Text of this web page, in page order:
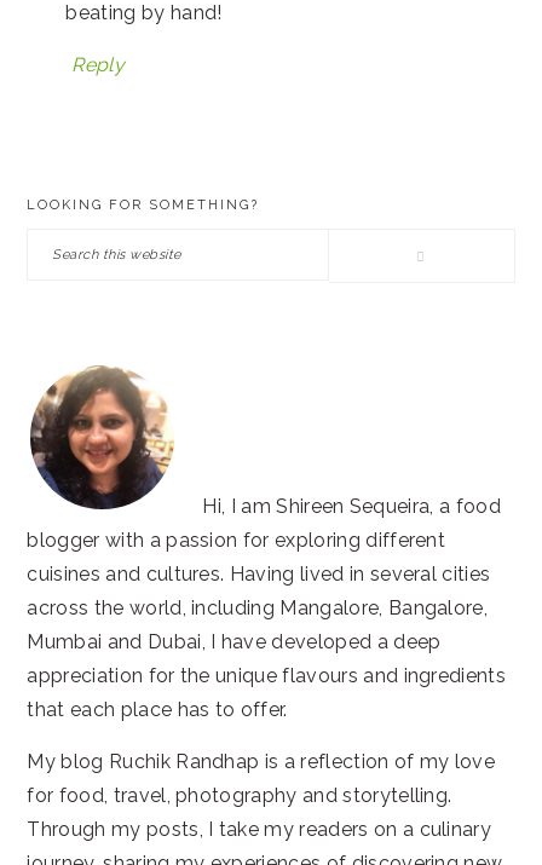
beating by hand!
Reply
LOOKING FOR SOMETHING?
Search
Hi, I am Shireen Sequeira, a food
blogger with a passion for exploring different
cuisines and cultures. Having lived in several cities
across the world, including Mangalore, Bangalore,
Mumbai and Dubai, I have developed a deep
appreciation for the unique flavours and ingredients
that each place has to offer.
My blog Ruchik Randhap is a reflection of my love
for food, travel, photography and storytelling.
Through my posts, I take my readers on a culinary